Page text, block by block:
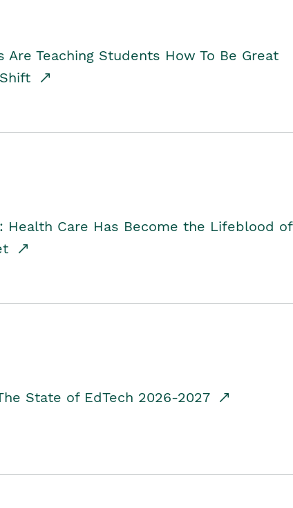
Are Teaching Students How To Be Great
Health Care Has Become the Lifeblood of
State of EdTech 2026-2027